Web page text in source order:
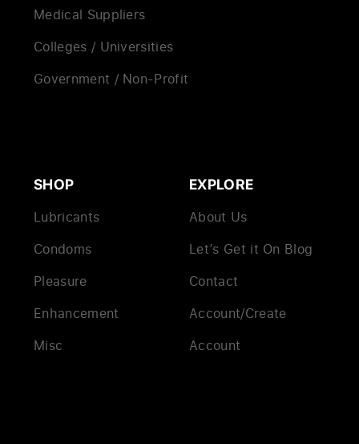
Medical Suppliers
Colleges / Universities
Government / Non-Profit
SHOP
Lubricants
Condoms
Pleasure
Enhancement
Misc
EXPLORE
About Us
Let’s Get it On Blog
Contact
Account/Create
Account